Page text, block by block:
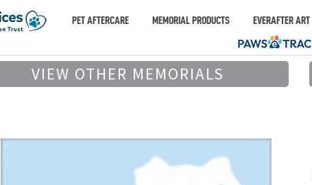
PET AFTERCARE MEMORIAL PRODUCTS EVERAFTER ART
VIEW OTHER MEMORIALS